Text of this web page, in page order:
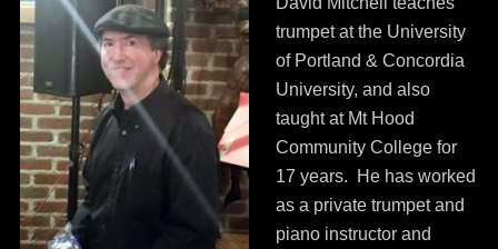
trumpet at the University
of Portland & Concordia
University, and also
taught at Mt Hood
Community College for
17 years. He has worked
as a private trumpet and
piano instructor and